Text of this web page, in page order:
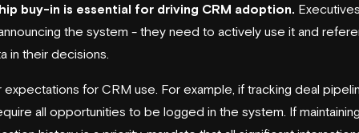
buy-in is essential for driving CRM adoption.
the system - they need to actively use it and
in their decisions.
expectations for CRM use. For example, if tracking deal
all opportunities to be logged in the system. If